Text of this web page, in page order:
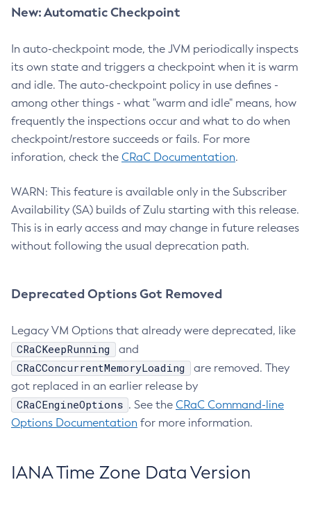
New: Automatic Checkpoint
In auto-checkpoint mode, the JVM periodically inspects
its own state and triggers a checkpoint when it is warm
and idle. The auto-checkpoint policy in use defines -
among other things - what "warm and idle" means, how
frequently the inspections occur and what to do when
checkpoint/restore succeeds or fails. For more
inforation, check the CRaC Documentation.
WARN: This feature is available only in the Subscriber
Availability (SA) builds of Zulu starting with this release.
This is in early access and may change in future releases
without following the usual deprecation path.
Deprecated Options Got Removed
Legacy VM Options that already were deprecated, like
CRaCKeepRunning and
CRaCConcurrentMemoryLoading
are removed. They
got replaced in an earlier release by
CRaCEngineOptions . See the CRaC Command-line
Options Documentation for more information.
IANA Time Zone Data Version